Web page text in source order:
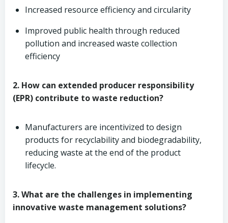
Increased resource efficiency and circularity
Improved public health through reduced
pollution and increased waste collection
efficiency
2. How can extended producer responsibility
(EPR) contribute to waste reduction?
Manufacturers are incentivized to design
products for recyclability and biodegradability,
reducing waste at the end of the product
lifecycle.
3. What are the challenges in implementing
innovative waste management solutions?